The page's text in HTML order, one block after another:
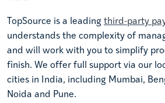
TopSource is a leading third-party
understands the complexity of
and will work with you to simplify
finish. We offer full support via our
cities in India, including Mumbai,
Noida and Pune.